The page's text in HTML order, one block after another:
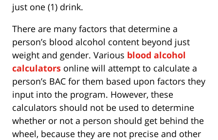
just one (1) drink.
There are many factors that determine a
person’s blood alcohol content beyond just
weight and gender. Various blood alcohol
calculators online will attempt to calculate a
person’s BAC for them based upon factors they
input into the program. However, these
calculators should not be used to determine
whether or not a person should get behind the
wheel, because they are not precise and other